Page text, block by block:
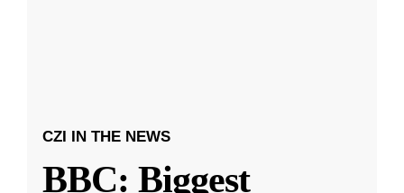
CZI IN THE NEWS
BBC: Biggest